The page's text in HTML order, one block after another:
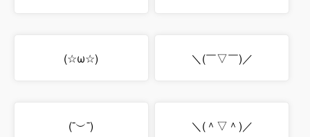
(☆ω☆) ＼(￣▽￣)／
(¯︶¯) ＼(＾▽＾)／